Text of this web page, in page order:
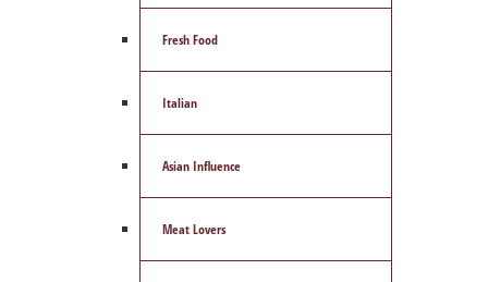
Fresh Food
Italian
Asian Influence
Meat Lovers